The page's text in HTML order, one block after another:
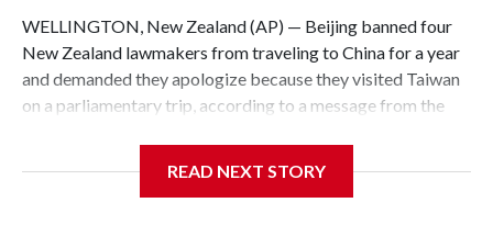
WELLINGTON, New Zealand (AP) — Beijing banned four
New Zealand lawmakers from traveling to China for a year
and demanded they apologize because they visited Taiwan
on a parliamentary trip, according to a message from the
READ NEXT STORY